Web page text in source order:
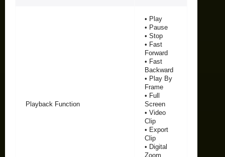
Playback Function
• Play
• Pause
• Stop
• Fast
Forward
• Fast
Backward
• Play By
Frame
• Full
Screen
• Video
Clip
• Export
Clip
• Digital
Zoom